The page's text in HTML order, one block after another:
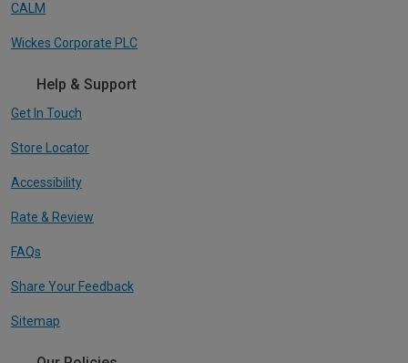
CALM
Wickes Corporate PLC
Help & Support
Get In Touch
Store Locator
Accessibility
Rate & Review
FAQs
Share Your Feedback
Sitemap